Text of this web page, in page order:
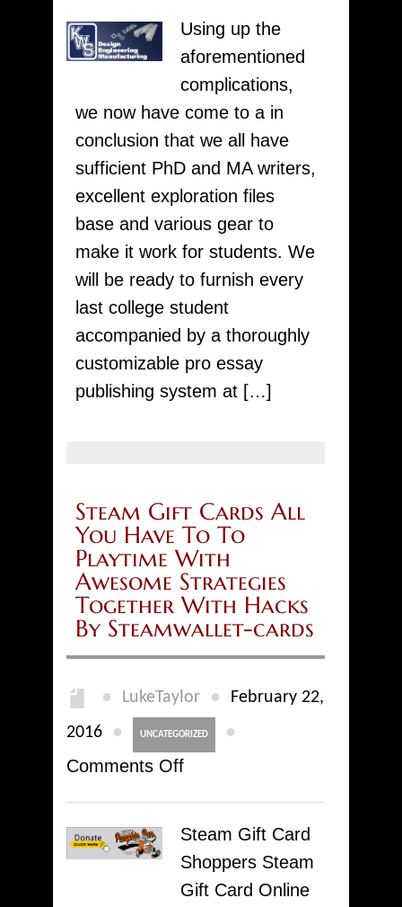
Comedy
Using up the
aforementioned
complications,
we now have come to a in
conclusion that we all have
sufficient PhD and MA writers,
excellent exploration files
base and various gear to
make it work for students. We
will be ready to furnish every
last college student
accompanied by a thoroughly
customizable pro essay
publishing system at […]
Steam Gift Cards All
You Have To To
Playtime With
Awesome Strategies
Together With Hacks
By Steamwallet-cards
● LukeTaylor ●
February 22,
2016
● UNCATEGORIZED
●
Comments Offon
Steam Gift Card
Shoppers Steam
Gift Card Online